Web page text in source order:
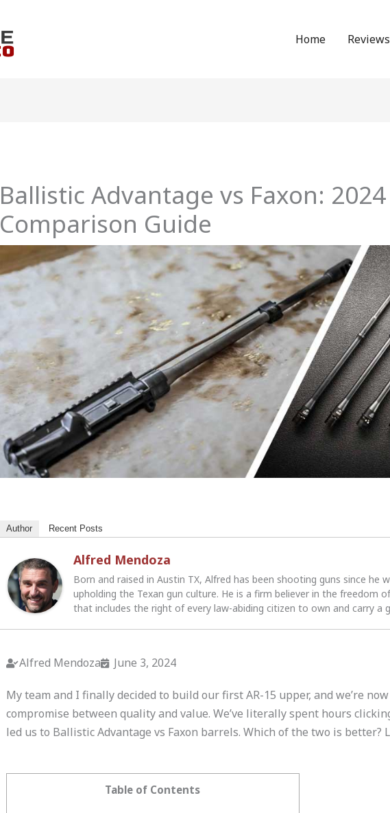
Home Reviews
Ballistic Advantage vs Faxon: 2024
Comparison Guide
Author Recent Posts
Alfred Mendoza
Born and raised in Austin TX, Alfred has been shooting guns since he
upholding the Texan gun culture. He is a firm believer in the freedom
that includes the right of every law-abiding citizen to own and carry a
Alfred Mendoza June 3, 2024
My team and I finally decided to build our first AR-15 upper, and we’re
compromise between quality and value. We’ve literally spent hours
led us to Ballistic Advantage vs Faxon barrels. Which of the two is better?
Table of Contents